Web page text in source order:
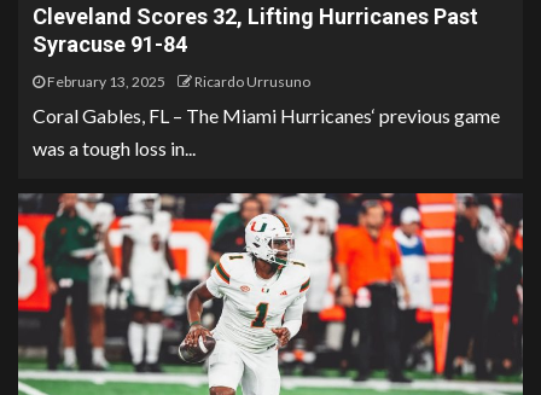
Cleveland Scores 32, Lifting Hurricanes Past
Syracuse 91-84
February 13, 2025 Ricardo Urrusuno
Coral Gables, FL – The Miami Hurricanes‘ previous game
was a tough loss in...